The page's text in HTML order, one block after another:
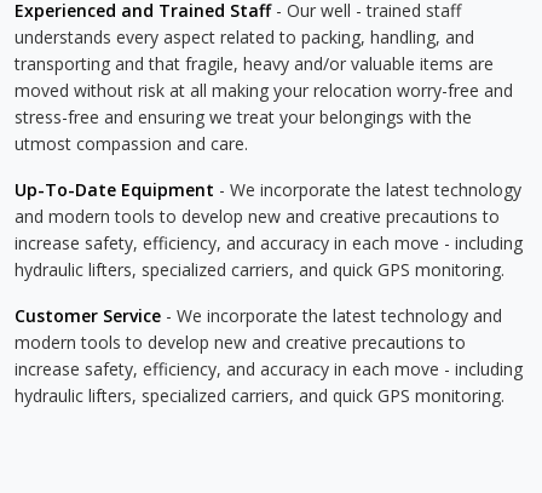
Experienced and Trained Staff- Our well - trained staff
understands every aspect related to packing, handling, and
transporting and that fragile, heavy and/or valuable items are
moved without risk at all making your relocation worry-free and
stress-free and ensuring we treat your belongings with the
utmost compassion and care.
Up-To-Date Equipment - We incorporate the latest technology
and modern tools to develop new and creative precautions to
increase safety, efficiency, and accuracy in each move - including
hydraulic lifters, specialized carriers, and quick GPS monitoring.
Customer Service - We incorporate the latest technology and
modern tools to develop new and creative precautions to
increase safety, efficiency, and accuracy in each move - including
hydraulic lifters, specialized carriers, and quick GPS monitoring.